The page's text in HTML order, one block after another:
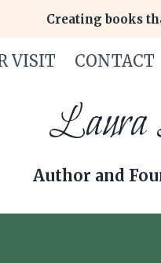
Creating books
VISIT CONTACT
Laura
Author and